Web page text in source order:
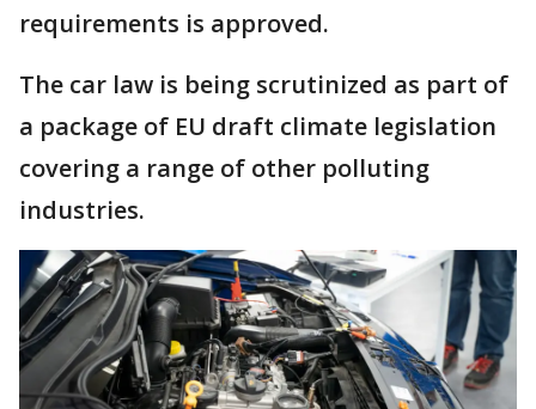
requirements is approved.
The car law is being scrutinized as part of
a package of EU draft climate legislation
covering a range of other polluting
industries.